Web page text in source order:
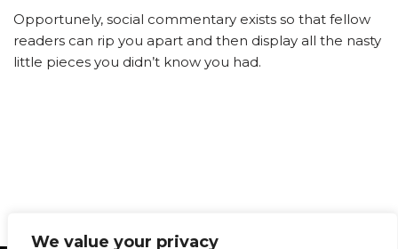
We value your privacy
Opportunely, social commentary exists so that fellow
readers can rip you apart and then display all the nasty
little pieces you didn’t know you had.